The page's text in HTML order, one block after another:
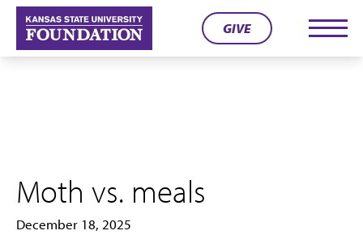
Skip
content
GIVE
Moth vs. meals
December 18, 2025